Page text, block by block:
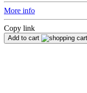
More info
Copy link
Add to cart